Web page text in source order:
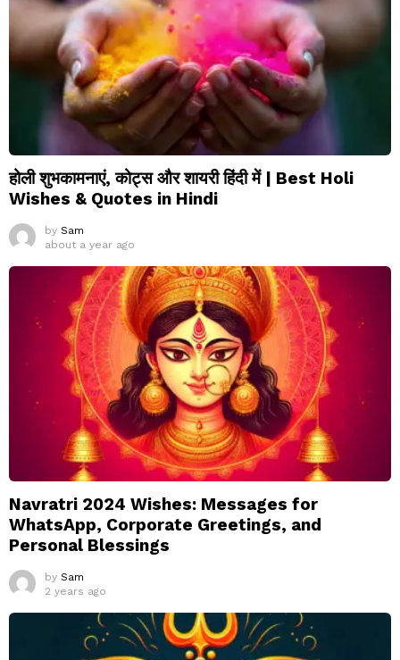
होली शुभकामनाएं, कोट्स और शायरी हिंदी में | Best Holi
Wishes & Quotes in Hindi
by Sam
about a year ago
Navratri 2024 Wishes: Messages for
WhatsApp, Corporate Greetings, and
Personal Blessings
by Sam
2 years ago